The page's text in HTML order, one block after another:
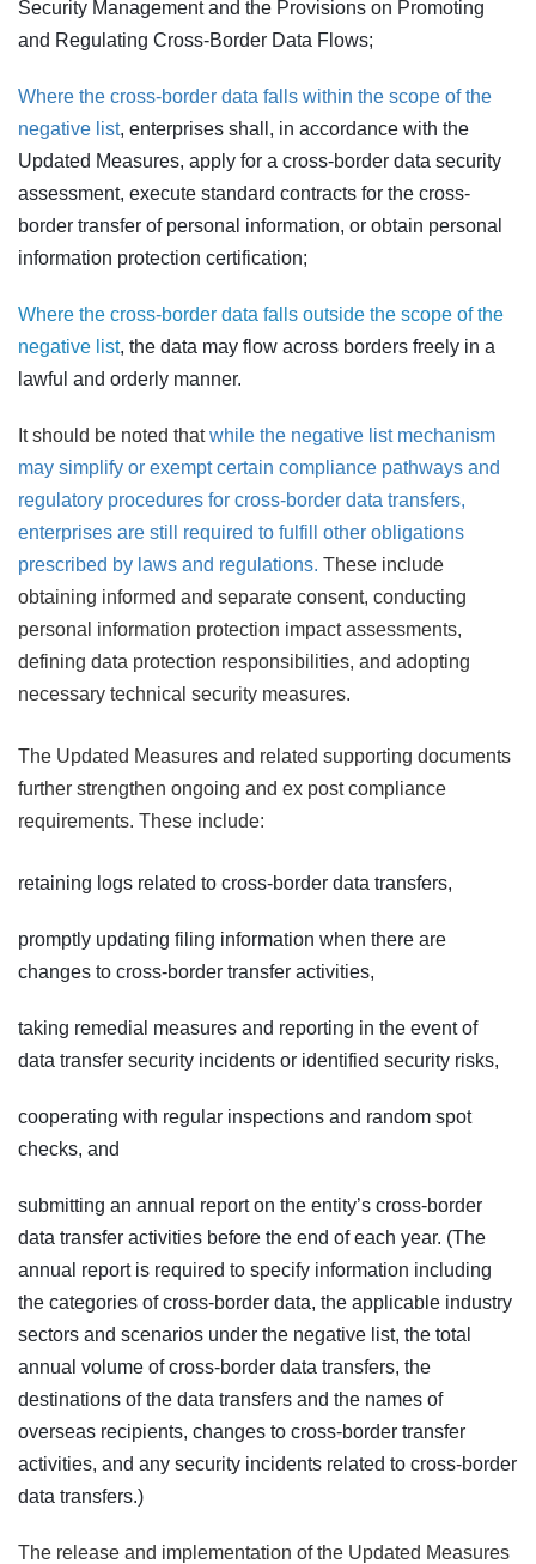
Security Management and the Provisions on Promoting
and Regulating Cross-Border Data Flows;
Where the cross-border data falls within the scope of the
negative list, enterprises shall, in accordance with the
Updated Measures, apply for a cross-border data security
assessment, execute standard contracts for the cross-
border transfer of personal information, or obtain personal
information protection certification;
Where the cross-border data falls outside the scope of the
negative list, the data may flow across borders freely in a
lawful and orderly manner.
It should be noted thatwhile the negative list mechanism
may simplify or exempt certain compliance pathways and
regulatory procedures for cross-border data transfers,
enterprises are still required to fulfill other obligations
prescribed by laws and regulations. These include
obtaining informed and separate consent, conducting
personal information protection impact assessments,
defining data protection responsibilities, and adopting
necessary technical security measures.
The Updated Measures and related supporting documents
further strengthen ongoing and ex post compliance
requirements. These include:
retaining logs related to cross-border data transfers,
promptly updating filing information when there are
changes to cross-border transfer activities,
taking remedial measures and reporting in the event of
data transfer security incidents or identified security risks,
cooperating with regular inspections and random spot
checks, and
submitting an annual report on the entity’s cross-border
data transfer activities before the end of each year. (The
annual report is required to specify information including
the categories of cross-border data, the applicable industry
sectors and scenarios under the negative list, the total
annual volume of cross-border data transfers, the
destinations of the data transfers and the names of
overseas recipients, changes to cross-border transfer
activities, and any security incidents related to cross-border
data transfers.)
The release and implementation of the Updated Measures